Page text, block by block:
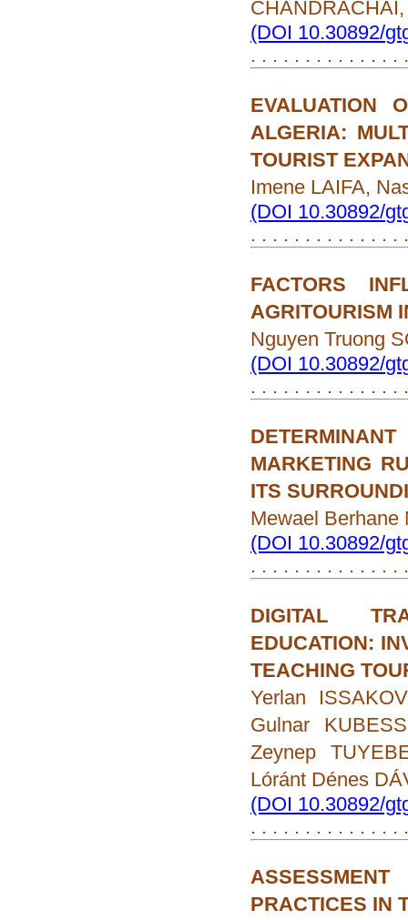
(DOI 10.30892/
. . . . . . . . . . . . . .
EVALUATION
ALGERIA:
TOURIST
Imene LAIFA,
(DOI 10.30892/
. . . . . . . . . . . . . .
FACTORS
AGRITOURISM
Nguyen Truong
(DOI 10.30892/
. . . . . . . . . . . . . .
MARKETING
ITS
Mewael Berhane
(DOI 10.30892/
. . . . . . . . . . . . . .
DIGITAL
EDUCATION:
TEACHING
Yerlan
Gulnar
Zeynep
Lóránt Dénes
(DOI 10.30892/
. . . . . . . . . . . . . .
PRACTICES IN